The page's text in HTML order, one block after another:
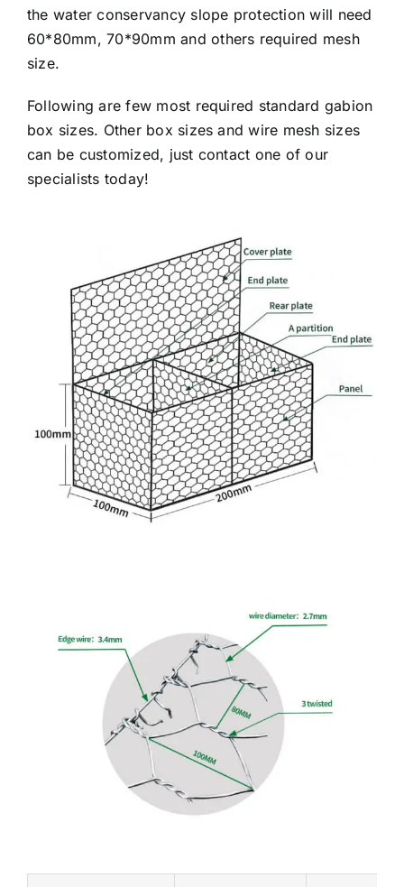
the water conservancy slope protection will need
60*80mm, 70*90mm and others required mesh
size.
Following are few most required standard gabion
box sizes. Other box sizes and wire mesh sizes
can be customized, just contact one of our
specialists today!